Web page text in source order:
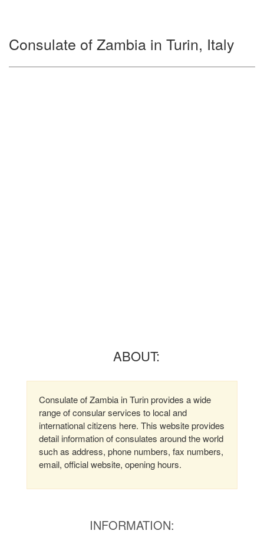
Consulate of Zambia in Turin, Italy
ABOUT:
Consulate of Zambia in Turin provides a wide
range of consular services to local and
international citizens here. This website provides
detail information of consulates around the world
such as address, phone numbers, fax numbers,
email, official website, opening hours.
INFORMATION: